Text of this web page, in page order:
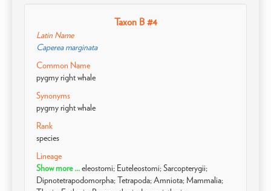
Taxon B #4
Latin Name
Caperea marginata
Common Name
pygmy right whale
Synonyms
pygmy right whale
Rank
species
Lineage
Show more ...eleostomi; Euteleostomi; Sarcopterygii;
Dipnotetrapodomorpha; Tetrapoda; Amniota; Mammalia;